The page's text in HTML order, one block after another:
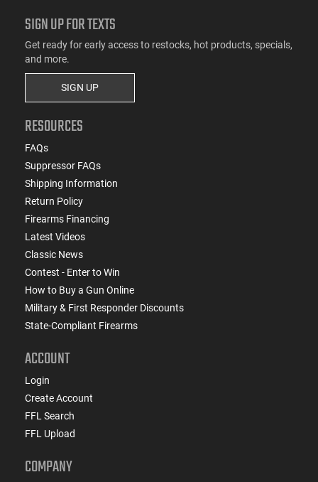
SIGN UP FOR TEXTS
Get ready for early access to restocks, hot products, specials,
and more.
SIGN UP
RESOURCES
FAQs
Suppressor FAQs
Shipping Information
Return Policy
Firearms Financing
Latest Videos
Classic News
Contest - Enter to Win
How to Buy a Gun Online
Military & First Responder Discounts
State-Compliant Firearms
ACCOUNT
Login
Create Account
FFL Search
FFL Upload
COMPANY